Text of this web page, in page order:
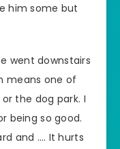
him some but
went downstairs
means one of
the dog park. I
being so good.
and …. It hurts